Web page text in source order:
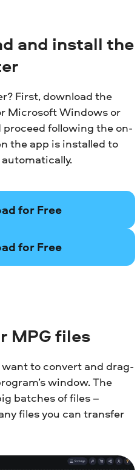
and install the
First, download the
Microsoft Windows or
following the on-
the app is installed to
for Free
for Free
MPG files
to convert and drag-
window. The
batches of files –
files you can transfer